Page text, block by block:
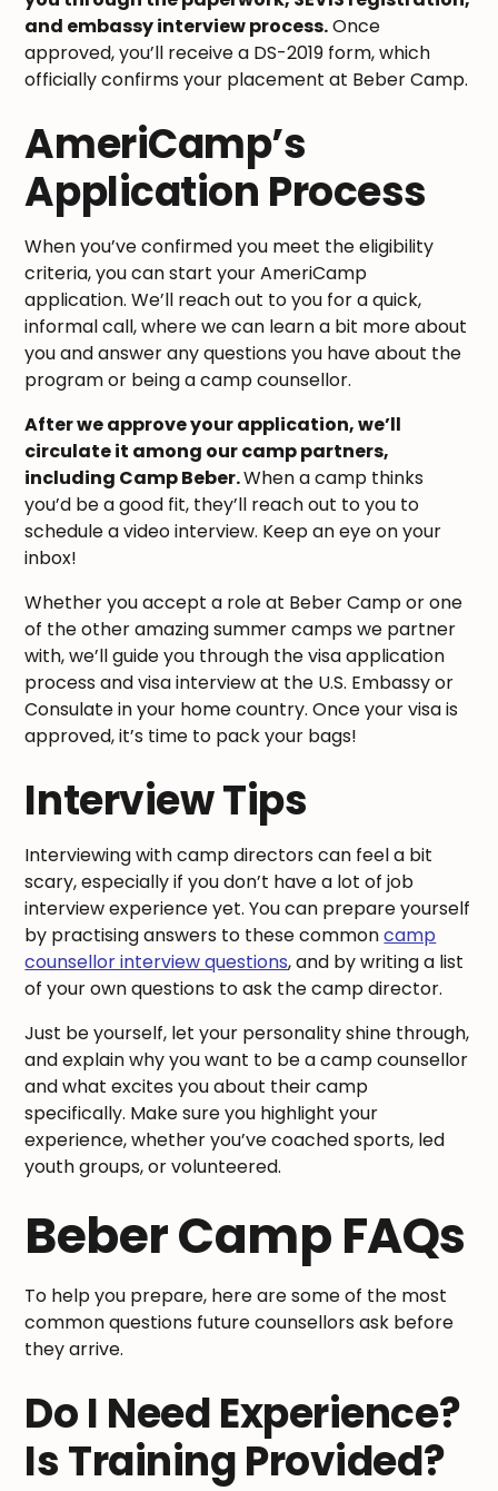
and embassy interview process.Once
approved, you’ll receive a DS-2019 form, which
officially confirms your placement at Beber Camp.
AmeriCamp’s
Application Process
When you’ve confirmed you meet the eligibility
criteria, you can start your AmeriCamp
application. We’ll reach out to you for a quick,
informal call, where we can learn a bit more about
you and answer any questions you have about the
program or being a camp counsellor.
After we approve your application, we’ll
circulate it among our camp partners,
including Camp Beber.When a camp thinks
you’d be a good fit, they’ll reach out to you to
schedule a video interview. Keep an eye on your
inbox!
Whether you accept a role at Beber Camp or one
of the other amazing summer camps we partner
with, we’ll guide you through the visa application
process and visa interview at the U.S. Embassy or
Consulate in your home country. Once your visa is
approved, it’s time to pack your bags!
Interview Tips
Interviewing with camp directors can feel a bit
scary, especially if you don’t have a lot of job
interview experience yet. You can prepare yourself
by practising answers to these commoncamp
counsellor interview questions, and by writing a list
of your own questions to ask the camp director.
Just be yourself, let your personality shine through,
and explain why you want to be a camp counsellor
and what excites you about their camp
specifically. Make sure you highlight your
experience, whether you’ve coached sports, led
youth groups, or volunteered.
Beber Camp FAQs
To help you prepare, here are some of the most
common questions future counsellors ask before
they arrive.
Do I Need Experience?
Is Training Provided?